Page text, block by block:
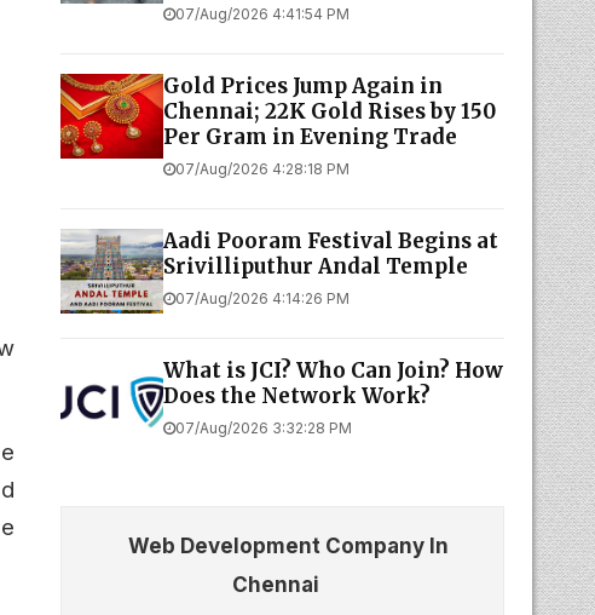
07/Aug/2026 4:41:54 PM
Gold Prices Jump Again in
Chennai; 22K Gold Rises by ₹150
Per Gram in Evening Trade
07/Aug/2026 4:28:18 PM
Aadi Pooram Festival Begins at
Srivilliputhur Andal Temple
07/Aug/2026 4:14:26 PM
What is JCI? Who Can Join? How
Does the Network Work?
07/Aug/2026 3:32:28 PM
Web Development Company In
Chennai